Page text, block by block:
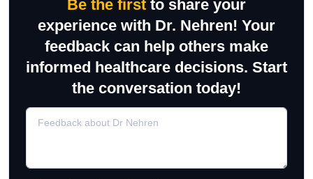
Be the first to share your
experience with Dr. Nehren! Your
feedback can help others make
informed healthcare decisions. Start
the conversation today!